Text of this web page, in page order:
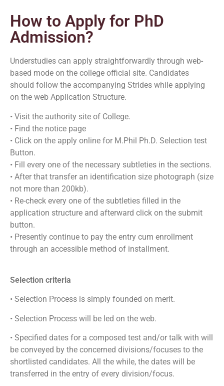
How to Apply for PhD
Admission?
Understudies can apply straightforwardly through web-
based mode on the college official site. Candidates
should follow the accompanying Strides while applying
on the web Application Structure.
• Visit the authority site of College.
• Find the notice page
• Click on the apply online for M.Phil Ph.D. Selection test
Button.
• Fill every one of the necessary subtleties in the sections.
• After that transfer an identification size photograph (size
not more than 200kb).
• Re-check every one of the subtleties filled in the
application structure and afterward click on the submit
button.
• Presently continue to pay the entry cum enrollment
through an accessible method of installment.
Selection criteria
• Selection Process is simply founded on merit.
• Selection Process will be led on the web.
• Specified dates for a composed test and/or talk with will
be conveyed by the concerned divisions/focuses to the
shortlisted candidates. All the while, the dates will be
transferred in the entry of every division/focus.